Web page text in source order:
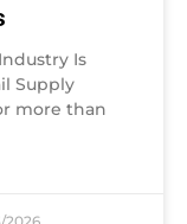
Is
Supply
more than